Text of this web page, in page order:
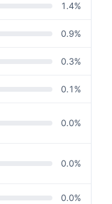
1.4%
0.9%
0.3%
0.1 %
0.0%
0.0%
0.0%